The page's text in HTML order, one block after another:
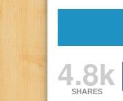
4.8k
SHARES